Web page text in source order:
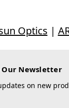
Optics |
Our Newsletter
on new